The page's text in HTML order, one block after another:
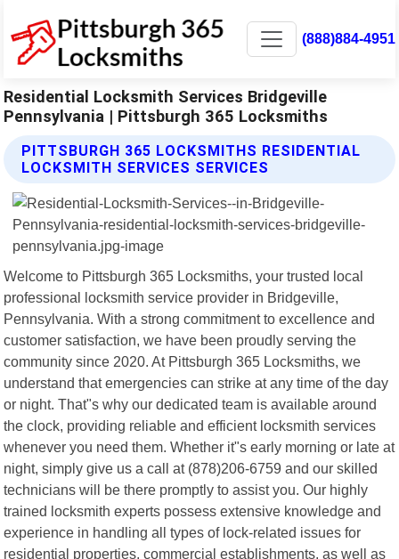
(888)884-4951
Residential Locksmith Services Bridgeville
Pennsylvania | Pittsburgh 365 Locksmiths
PITTSBURGH 365 LOCKSMITHS RESIDENTIAL
LOCKSMITH SERVICES SERVICES
Welcome to Pittsburgh 365 Locksmiths, your trusted local
professional locksmith service provider in Bridgeville,
Pennsylvania. With a strong commitment to excellence and
customer satisfaction, we have been proudly serving the
community since 2020. At Pittsburgh 365 Locksmiths, we
understand that emergencies can strike at any time of the day
or night. That"s why our dedicated team is available around
the clock, providing reliable and efficient locksmith services
whenever you need them. Whether it"s early morning or late at
night, simply give us a call at (878)206-6759 and our skilled
technicians will be there promptly to assist you. Our highly
trained locksmith experts possess extensive knowledge and
experience in handling all types of lock-related issues for
residential properties, commercial establishments, as well as